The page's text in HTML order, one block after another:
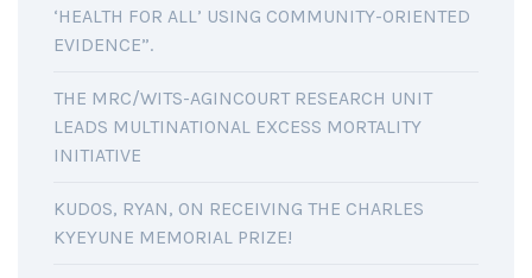
‘HEALTH FOR ALL’ USING COMMUNITY-ORIENTED
EVIDENCE”.
THE MRC/WITS-AGINCOURT RESEARCH UNIT
LEADS MULTINATIONAL EXCESS MORTALITY
INITIATIVE
KUDOS, RYAN, ON RECEIVING THE CHARLES
KYEYUNE MEMORIAL PRIZE!